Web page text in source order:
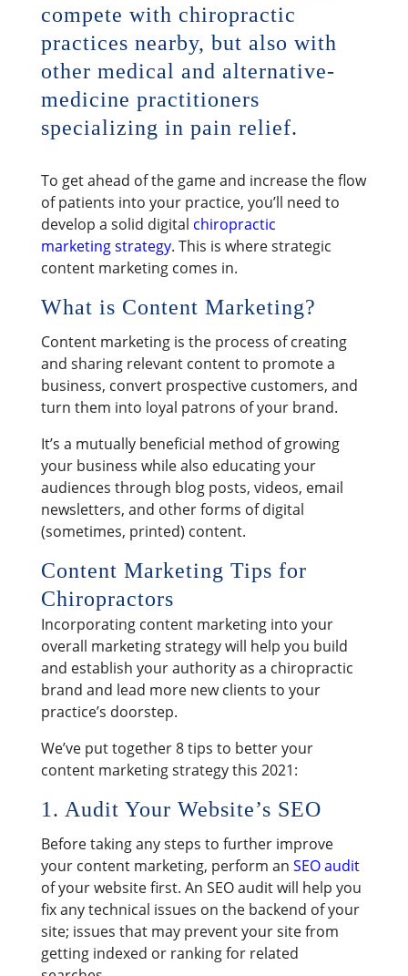
compete with chiropractic
practices nearby, but also with
other medical and alternative-
medicine practitioners
specializing in pain relief.
​To get ahead of the game and increase the flow
of patients into your practice, you’ll need to
develop a solid digital chiropractic
marketing strategy. This is where strategic
content marketing comes in.
What is Content Marketing?
Content marketing is the process of creating
and sharing relevant content to promote a
business, convert prospective customers, and
turn them into loyal patrons of your brand.
It’s a mutually beneficial method of growing
your business while also educating your
audiences through blog posts, videos, email
newsletters, and other forms of digital
(sometimes, printed) content.
Content Marketing Tips for
Chiropractors
Incorporating content marketing into your
overall marketing strategy will help you build
and establish your authority as a chiropractic
brand and lead more new clients to your
practice’s doorstep.
We’ve put together 8 tips to better your
content marketing strategy this 2021:
1. Audit Your Website’s SEO
Before taking any steps to further improve
your content marketing, perform an SEO audit
of your website first. An SEO audit will help you
fix any technical issues on the backend of your
site; issues that may prevent your site from
getting indexed or ranking for related